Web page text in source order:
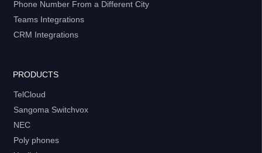
Phone Number From a Different City
Teams Integrations
CRM Integrations
PRODUCTS
TelCloud
Sangoma Switchvox
NEC
Poly phones